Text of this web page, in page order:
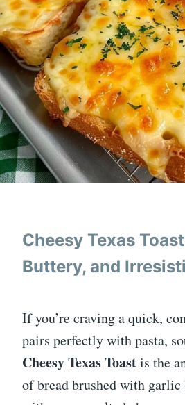
Cheesy Texas
Buttery, and
If you’re craving a quick,
pairs perfectly with pasta,
Cheesy Texas Toastis the
of bread brushed with garlic